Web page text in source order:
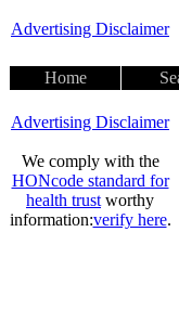
Advertising Disclaimer
Home
Advertising Disclaimer
We comply with the
HONcode standard for
health trust worthy
information:verify here.